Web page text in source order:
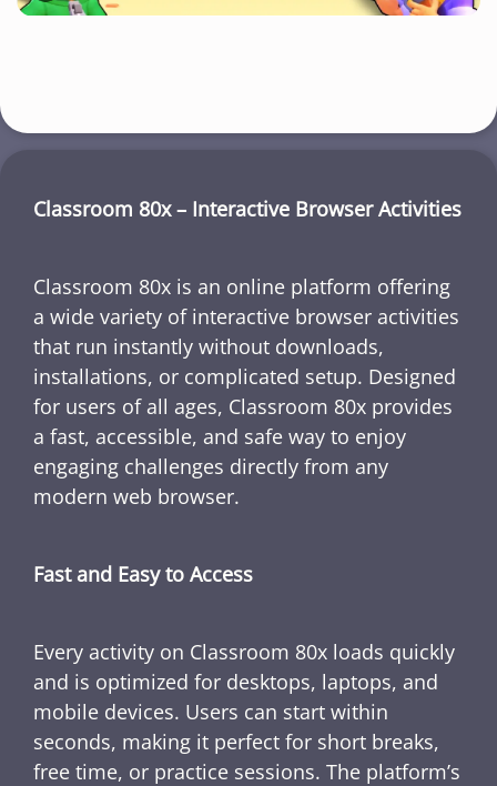
Classroom 80x – Interactive Browser Activities
Classroom 80x is an online platform offering
a wide variety of interactive browser activities
that run instantly without downloads,
installations, or complicated setup. Designed
for users of all ages, Classroom 80x provides
a fast, accessible, and safe way to enjoy
engaging challenges directly from any
modern web browser.
Fast and Easy to Access
Every activity on Classroom 80x loads quickly
and is optimized for desktops, laptops, and
mobile devices. Users can start within
seconds, making it perfect for short breaks,
free time, or practice sessions. The platform’s